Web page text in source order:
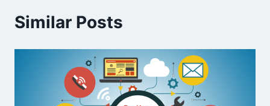
Similar Posts